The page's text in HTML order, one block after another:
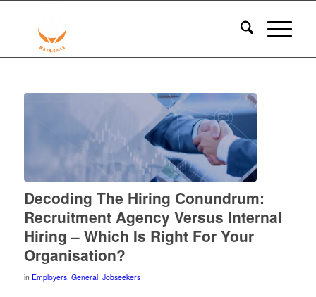
Decoding The Hiring Conundrum:
Recruitment Agency Versus Internal
Hiring – Which Is Right For Your
Organisation?
in Employers, General, Jobseekers